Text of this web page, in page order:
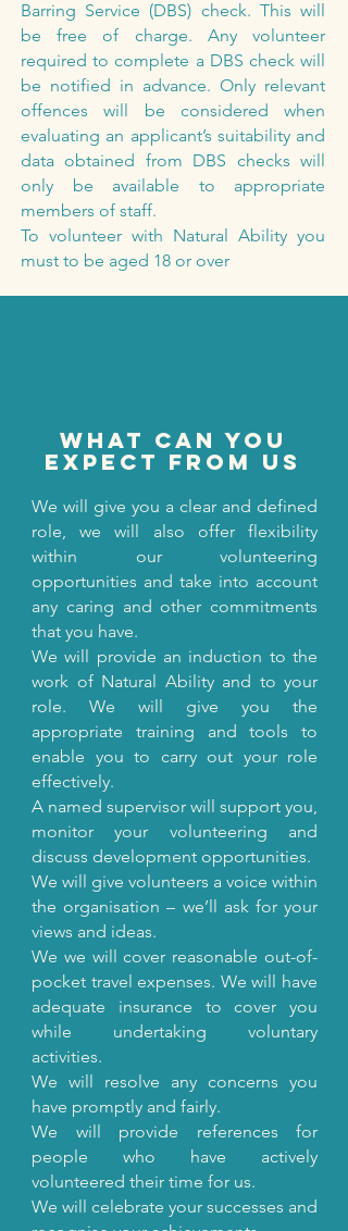
Barring Service (DBS) check. This will
be free of charge. Any volunteer
required to complete a DBS check will
be notified in advance. Only relevant
offences will be considered when
evaluating an applicant’s suitability and
data obtained from DBS checks will
only be available to appropriate
members of staff.
To volunteer with Natural Ability you
must to be aged 18 or over
what can you
expect from us
We will give you a clear and defined
role, we will also offer flexibility
within our volunteering
opportunities and take into account
any caring and other commitments
that you have.
We will provide an induction to the
work of Natural Ability and to your
role. We will give you the
appropriate training and tools to
enable you to carry out your role
effectively.
A named supervisor will support you,
monitor your volunteering and
discuss development opportunities.
We will give volunteers a voice within
the organisation – we’ll ask for your
views and ideas.
We we will cover reasonable out-of-
pocket travel expenses. We will have
adequate insurance to cover you
while undertaking voluntary
activities.
We will resolve any concerns you
have promptly and fairly.
We will provide references for
people who have actively
volunteered their time for us.
We will celebrate your successes and